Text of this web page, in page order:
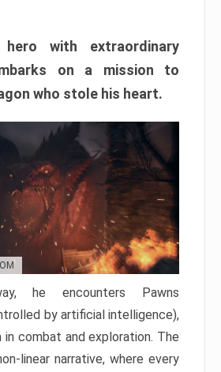
with extraordinary
on a mission to
who stole his heart.
he encounters Pawns
by artificial intelligence),
in combat and exploration. The
linear narrative, where every